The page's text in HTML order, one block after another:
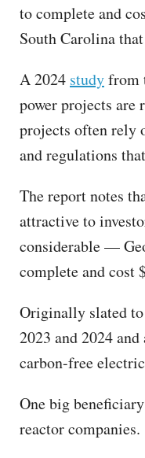
to complete and
South Carolina
A 2024 studyfrom
power projects are
projects often rely
and regulations
The report notes
attractive to
considerable —
complete and cost
Originally slated
2023 and 2024
carbon-free
One big
reactor companies.